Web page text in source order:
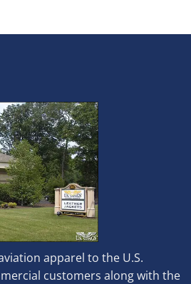
apparel to the U.S.
customers along with the